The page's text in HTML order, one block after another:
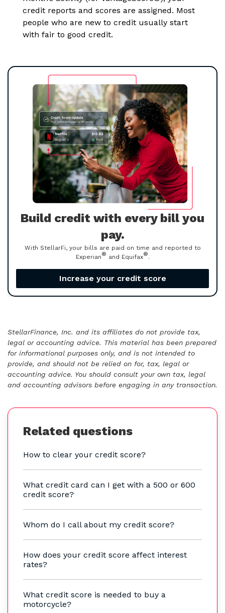
credit reports and scores are assigned. Most
people who are new to credit usually start
with fair to good credit.
Build credit with every bill you
pay.
With StellarFi, your bills are paid on time and reported to
Experian® and Equifax®.
Increase your credit score
StellarFinance, Inc. and its affiliates do not provide tax,
legal or accounting advice. This material has been prepared
for informational purposes only, and is not intended to
provide, and should not be relied on for, tax, legal or
accounting advice. You should consult your own tax, legal
and accounting advisors before engaging in any transaction.
Related questions
How to clear your credit score?
What credit card can I get with a 500 or 600
credit score?
Whom do I call about my credit score?
How does your credit score affect interest
rates?
What credit score is needed to buy a
motorcycle?